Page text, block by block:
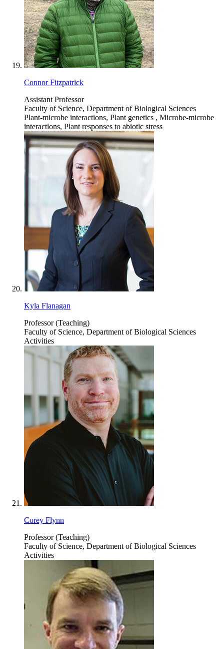
Connor Fitzpatrick
Assistant Professor
Faculty of Science, Department of Biological Sciences
Plant-microbe interactions, Plant genetics , Microbe-microbe
interactions, Plant responses to abiotic stress
Kyla Flanagan
Professor (Teaching)
Faculty of Science, Department of Biological Sciences
Activities
Corey Flynn
Professor (Teaching)
Faculty of Science, Department of Biological Sciences
Activities